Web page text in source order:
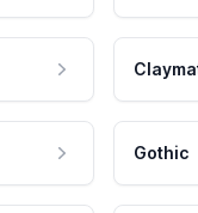
Gothic